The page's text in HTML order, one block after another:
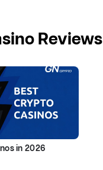
Reviews
in 2026